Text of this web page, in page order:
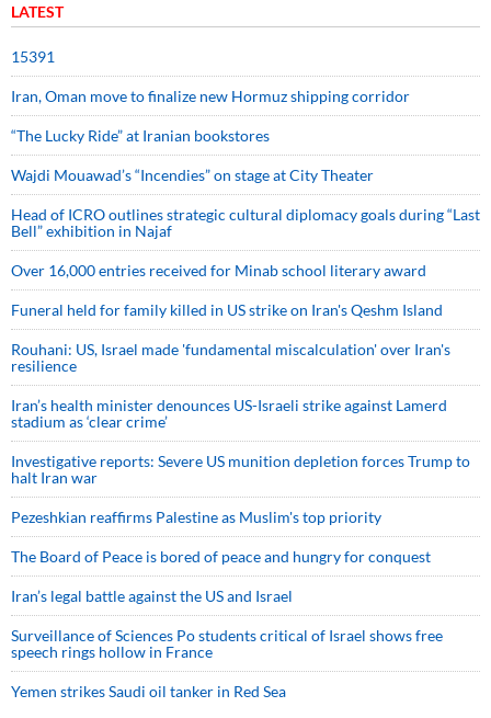
LATEST
15391
Iran, Oman move to finalize new Hormuz shipping corridor
“The Lucky Ride” at Iranian bookstores
Wajdi Mouawad’s “Incendies” on stage at City Theater
Head of ICRO outlines strategic cultural diplomacy goals during “Last
Bell” exhibition in Najaf
Over 16,000 entries received for Minab school literary award
Funeral held for family killed in US strike on Iran's Qeshm Island
Rouhani: US, Israel made 'fundamental miscalculation' over Iran's
resilience
Iran’s health minister denounces US-Israeli strike against Lamerd
stadium as ‘clear crime’
Investigative reports: Severe US munition depletion forces Trump to
halt Iran war
Pezeshkian reaffirms Palestine as Muslim's top priority
The Board of Peace is bored of peace and hungry for conquest
Iran’s legal battle against the US and Israel
Surveillance of Sciences Po students critical of Israel shows free
speech rings hollow in France
Yemen strikes Saudi oil tanker in Red Sea